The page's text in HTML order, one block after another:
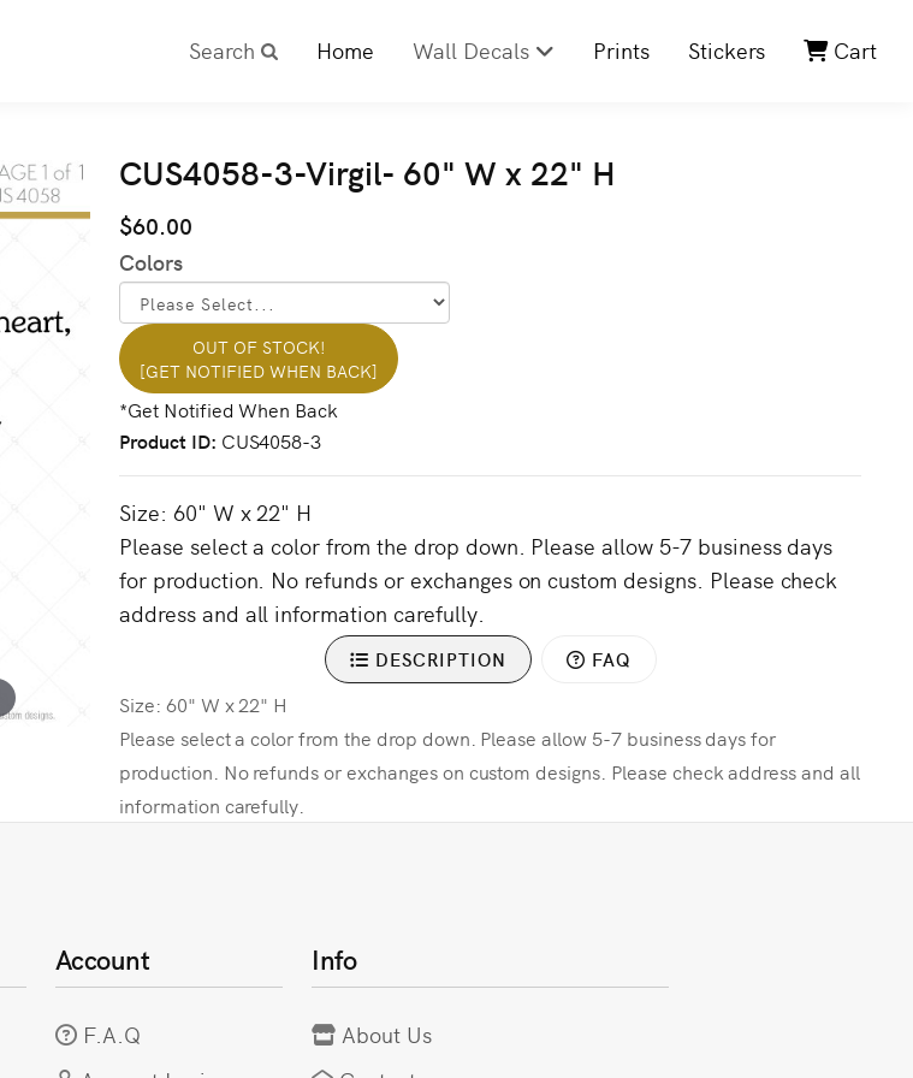
Search Home Wall Decals Prints Stickers Cart
CUS4058-3-Virgil- 60" W x 22" H
$60.00
Colors
OUT OF STOCK!
[GET NOTIFIED WHEN BACK]
Product ID CUS4058-3
Size: 60" W x 22" H
Please select a color from the drop down. Please allow 5-7 business days
for production. No refunds or exchanges on custom designs. Please check
address and all information carefully.
DESCRIPTION FAQ
Size: 60" W x 22" H
Please select a color from the drop down. Please allow 5-7 business days for
production. No refunds or exchanges on custom designs. Please check address and all
information carefully.
Account
F.A.Q
Info
About Us